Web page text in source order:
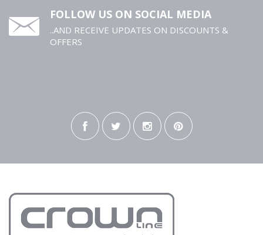
FOLLOW US ON SOCIAL MEDIA
..AND RECEIVE UPDATES ON DISCOUNTS &
OFFERS